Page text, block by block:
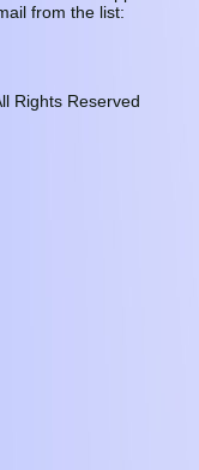
from the list:
Rights Reserved